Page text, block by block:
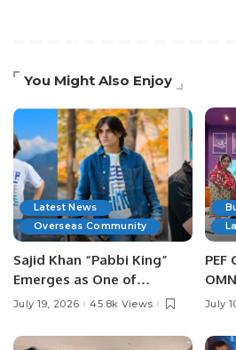
You Might Also Enjoy
Latest News
Overseas Community
Sajid Khan “Pabbi King”
Emerges as One of
Pakistan’s Leading Social
July 19, 2026 45.8k Views July